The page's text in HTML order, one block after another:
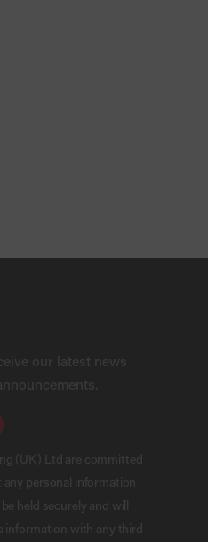
our latest news
(UK) Ltd are committed
personal information
held securely and will
information with any third